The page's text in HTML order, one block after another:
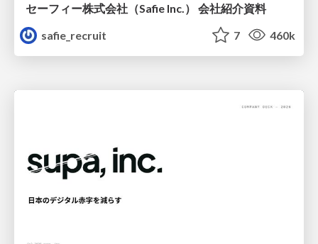
セーフィー株式会社（Safie Inc.） 会社紹介資料
safie_recruit
7 460k